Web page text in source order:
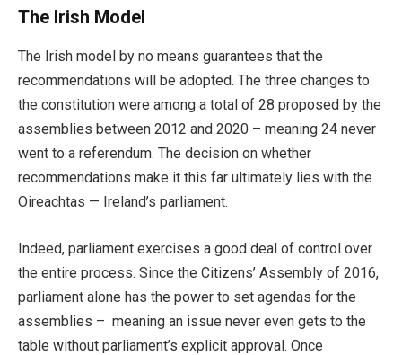
The Irish Model
The Irish model by no means guarantees that the
recommendations will be adopted. The three changes to
the constitution were among a total of 28 proposed by the
assemblies between 2012 and 2020 – meaning 24 never
went to a referendum. The decision on whether
recommendations make it this far ultimately lies with the
Oireachtas — Ireland’s parliament.
Indeed, parliament exercises a good deal of control over
the entire process. Since the Citizens’ Assembly of 2016,
parliament alone has the power to set agendas for the
assemblies – meaning an issue never even gets to the
table without parliament’s explicit approval. Once